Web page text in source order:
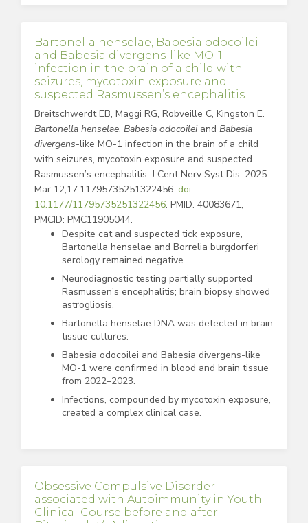
Bartonella henselae, Babesia odocoilei
and Babesia divergens-like MO-1
infection in the brain of a child with
seizures, mycotoxin exposure and
suspected Rasmussen’s encephalitis
Breitschwerdt EB, Maggi RG, Robveille C, Kingston E.
Bartonella henselae, Babesia odocoileiand Babesia
divergens-like MO-1 infection in the brain of a child
with seizures, mycotoxin exposure and suspected
Rasmussen’s encephalitis. J Cent Nerv Syst Dis. 2025
Mar 12;17:11795735251322456. doi:
10.1177/11795735251322456. PMID: 40083671;
PMCID: PMC11905044.
Despite cat and suspected tick exposure,
Bartonella henselae and Borrelia burgdorferi
serology remained negative.
Neurodiagnostic testing partially supported
Rasmussen’s encephalitis; brain biopsy showed
astrogliosis.
Bartonella henselae DNA was detected in brain
tissue cultures.
Babesia odocoilei and Babesia divergens-like
MO-1 were confirmed in blood and brain tissue
from 2022–2023.
Infections, compounded by mycotoxin exposure,
created a complex clinical case.
Obsessive Compulsive Disorder
associated with Autoimmunity in Youth:
Clinical Course before and after